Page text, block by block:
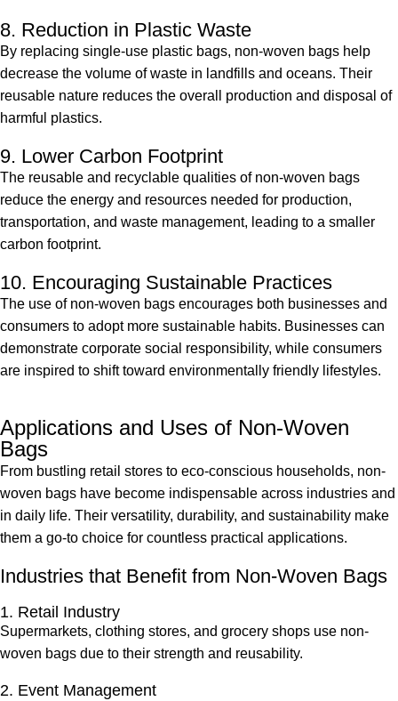
8. Reduction in Plastic Waste
By replacing single-use plastic bags, non-woven bags help
decrease the volume of waste in landfills and oceans. Their
reusable nature reduces the overall production and disposal of
harmful plastics.
9. Lower Carbon Footprint
The reusable and recyclable qualities of non-woven bags
reduce the energy and resources needed for production,
transportation, and waste management, leading to a smaller
carbon footprint.
10. Encouraging Sustainable Practices
The use of non-woven bags encourages both businesses and
consumers to adopt more sustainable habits. Businesses can
demonstrate corporate social responsibility, while consumers
are inspired to shift toward environmentally friendly lifestyles.
Applications and Uses of Non-Woven
Bags
From bustling retail stores to eco-conscious households, non-
woven bags have become indispensable across industries and
in daily life. Their versatility, durability, and sustainability make
them a go-to choice for countless practical applications.
Industries that Benefit from Non-Woven Bags
1. Retail Industry
Supermarkets, clothing stores, and grocery shops use non-
woven bags due to their strength and reusability.
2. Event Management